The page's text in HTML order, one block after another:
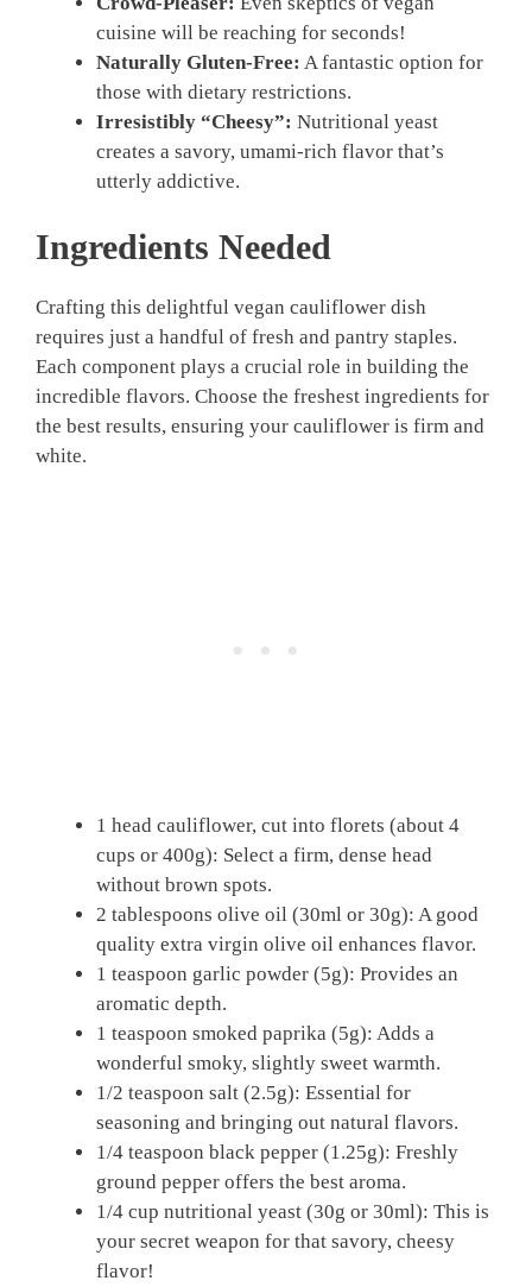
cuisine will be reaching for seconds!
Naturally Gluten-Free: A fantastic option for
those with dietary restrictions.
Irresistibly “Cheesy”: Nutritional yeast
creates a savory, umami-rich flavor that’s
utterly addictive.
Ingredients Needed
Crafting this delightful vegan cauliflower dish
requires just a handful of fresh and pantry staples.
Each component plays a crucial role in building the
incredible flavors. Choose the freshest ingredients for
the best results, ensuring your cauliflower is firm and
white.
1 head cauliflower, cut into florets (about 4
cups or 400g): Select a firm, dense head
without brown spots.
2 tablespoons olive oil (30ml or 30g): A good
quality extra virgin olive oil enhances flavor.
1 teaspoon garlic powder (5g): Provides an
aromatic depth.
1 teaspoon smoked paprika (5g): Adds a
wonderful smoky, slightly sweet warmth.
1/2 teaspoon salt (2.5g): Essential for
seasoning and bringing out natural flavors.
1/4 teaspoon black pepper (1.25g): Freshly
ground pepper offers the best aroma.
1/4 cup nutritional yeast (30g or 30ml): This is
your secret weapon for that savory, cheesy
flavor!